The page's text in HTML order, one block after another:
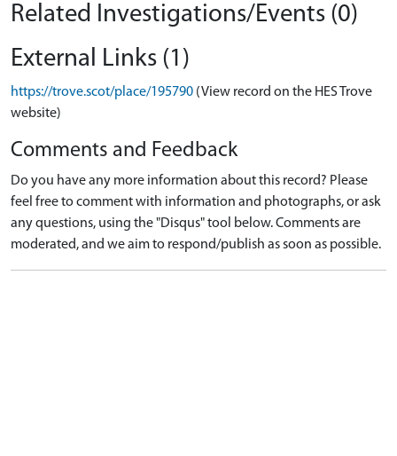
Related Investigations/Events (0)
External Links (1)
https://trove.scot/place/195790 (View record on the HES Trove
website)
Comments and Feedback
Do you have any more information about this record? Please
feel free to comment with information and photographs, or ask
any questions, using the "Disqus" tool below. Comments are
moderated, and we aim to respond/publish as soon as possible.